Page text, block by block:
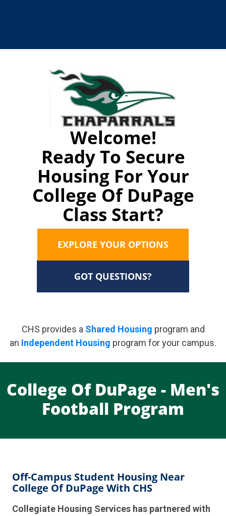
Welcome!
Ready To Secure
Housing For Your
College Of DuPage
Class Start?
EXPLORE YOUR OPTIONS
GOT QUESTIONS?
CHS provides a Shared Housing program and
an Independent Housing program for your campus.
College Of DuPage - Men's
Football Program
Off-Campus Student Housing Near
College Of DuPage With CHS
Collegiate Housing Services has partnered with